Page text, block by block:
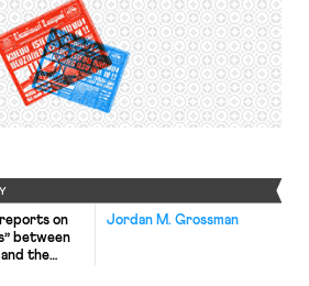
Jordan M. Grossman
on
between
the